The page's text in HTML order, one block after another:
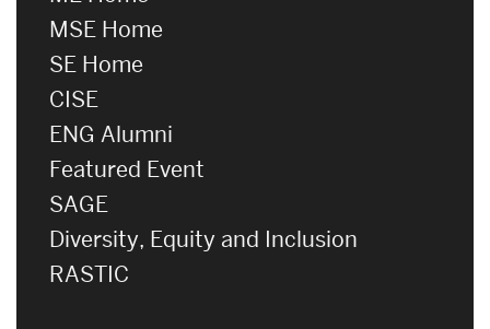
MSE Home
SE Home
CISE
ENG Alumni
Featured Event
SAGE
Diversity, Equity and Inclusion
RASTIC